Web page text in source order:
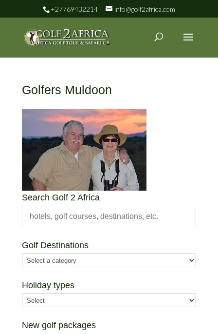
+27769432214 info@golf2africa.com
Golfers Muldoon
Search Golf 2 Africa
Golf Destinations
Holiday types
New golf packages